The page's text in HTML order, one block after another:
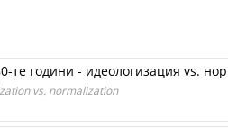
те години - идеологизация vs.
vs. normalization